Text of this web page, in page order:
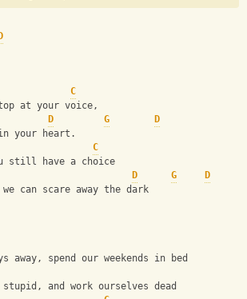
D
C
at your voice,
D G
D
your heart.
C
still have a choice
D G
D
can scare away the dark
away, spend our weekends in bed
and work ourselves dead